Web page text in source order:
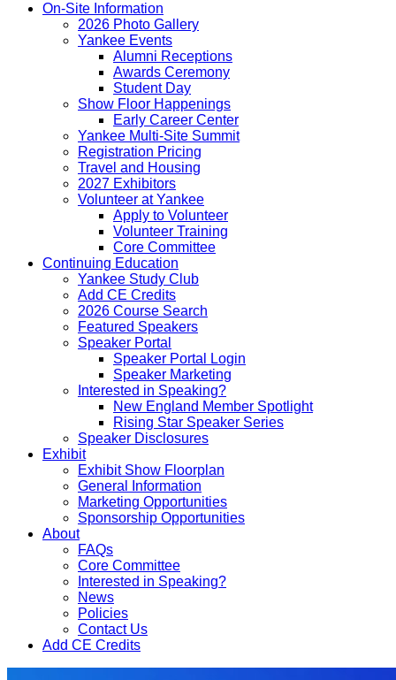
On-Site Information
2026 Photo Gallery
Yankee Events
Alumni Receptions
Awards Ceremony
Student Day
Show Floor Happenings
Early Career Center
Yankee Multi-Site Summit
Registration Pricing
Travel and Housing
2027 Exhibitors
Volunteer at Yankee
Apply to Volunteer
Volunteer Training
Core Committee
Continuing Education
Yankee Study Club
Add CE Credits
2026 Course Search
Featured Speakers
Speaker Portal
Speaker Portal Login
Speaker Marketing
Interested in Speaking?
New England Member Spotlight
Rising Star Speaker Series
Speaker Disclosures
Exhibit
Exhibit Show Floorplan
General Information
Marketing Opportunities
Sponsorship Opportunities
About
FAQs
Core Committee
Interested in Speaking?
News
Policies
Contact Us
Add CE Credits